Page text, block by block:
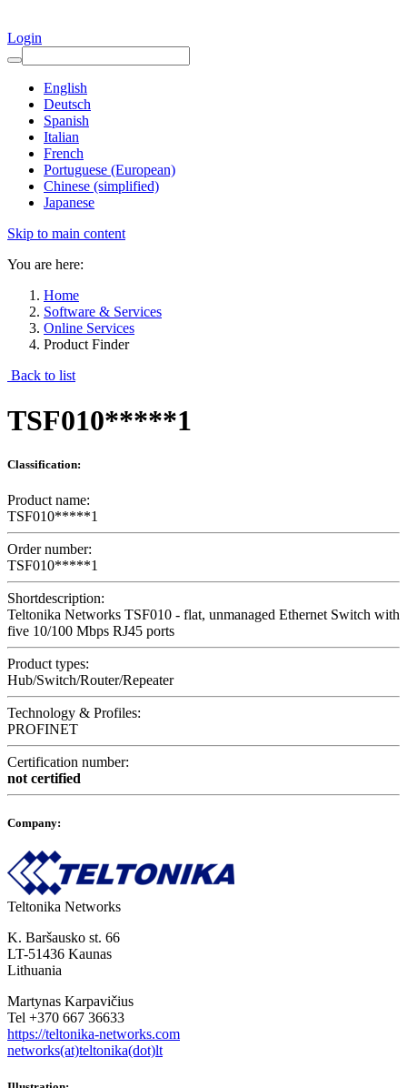
Login
English
Deutsch
Spanish
Italian
French
Portuguese (European)
Chinese (simplified)
Japanese
Skip to main content
You are here:
Home
Software & Services
Online Services
Product Finder
Back to list
TSF010*****1
Classification:
Product name:
TSF010*****1
Order number:
TSF010*****1
Shortdescription:
Teltonika Networks TSF010 - flat, unmanaged Ethernet Switch with
five 10/100 Mbps RJ45 ports
Product types:
Hub/Switch/Router/Repeater
Technology & Profiles:
PROFINET
Certification number:
not certified
Company:
Teltonika Networks
K. Baršausko st. 66
LT-51436 Kaunas
Lithuania
Martynas Karpavičius
Tel +370 667 36633
https://teltonika-networks.com
networks(at)teltonika(dot)lt